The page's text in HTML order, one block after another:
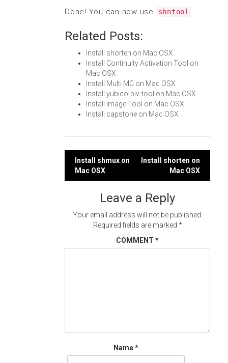
Done! You can now use shntool .
Related Posts:
Install shorten on Mac OSX
Install Continuity Activation Tool on
Mac OSX
Install Multi MC on Mac OSX
Install yubico-piv-tool on Mac OSX
Install Image Tool on Mac OSX
Install capstone on Mac OSX
Post
navigation
Install shmux on
Mac OSX
Install shorten on
Mac OSX
Leave a Reply
Your email address will not be published.
Required fields are marked *
COMMENT *
Name*